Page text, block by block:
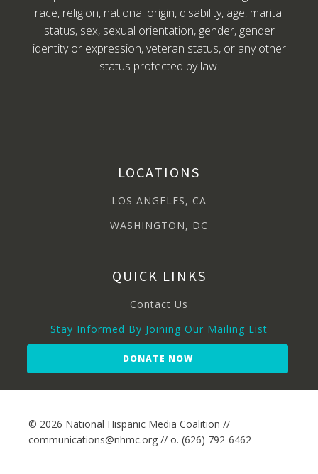
race, religion, national origin, disability, age, marital
status, sex, sexual orientation, gender, gender
identity or expression, veteran status, or any other
status protected by law.
LOCATIONS
LOS ANGELES, CA
WASHINGTON, DC
QUICK LINKS
Contact Us
Stay Informed By Joining Our Mailing List
DONATE NOW
© 2026 National Hispanic Media Coalition //
communications@nhmc.org // o. (626) 792-6462